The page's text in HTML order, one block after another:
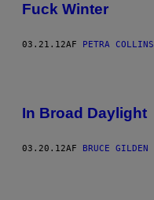
Fuck Winter
03.21.12AF PETRA COLLINS
In Broad Daylight
03.20.12AF BRUCE GILDEN